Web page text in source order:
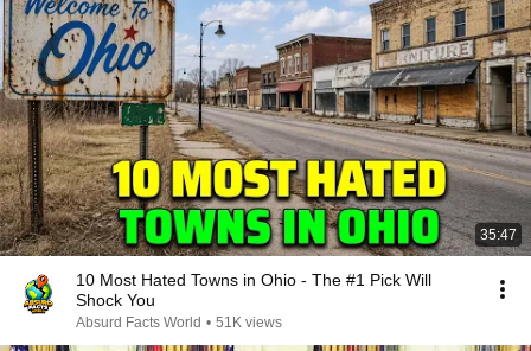
35:47
10 Most Hated Towns in Ohio - The #1 Pick Will
Shock You
Absurd Facts World • 51K views